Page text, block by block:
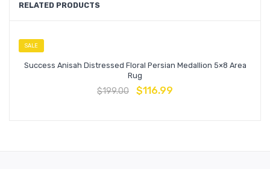
RELATED PRODUCTS
SALE
Success Anisah Distressed Floral Persian Medallion 5×8 Area
Rug
$199.00 $116.99